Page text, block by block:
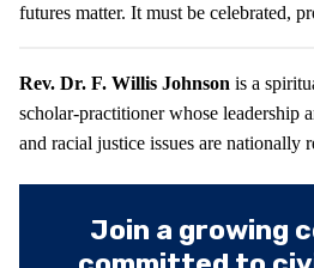
futures matter. It must be celebrated,
Rev. Dr. F. Willis Johnson is a
scholar-practitioner whose leadership
and racial justice issues are nationally
Join a growing